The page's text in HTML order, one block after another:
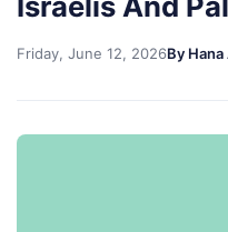
Friday, June 12, 2026By